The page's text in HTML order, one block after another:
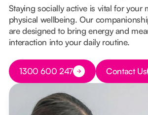
Staying socially active is vital for your
physical wellbeing. Our
are designed to bring energy and
interaction into your daily routine.
Button Text
1300 600 247 Button Text
Contact Us